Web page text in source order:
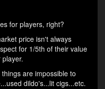
for players, right?
price isn't always
for 1/5th of their value
are impossible to
dildo's...lit cigs...etc.